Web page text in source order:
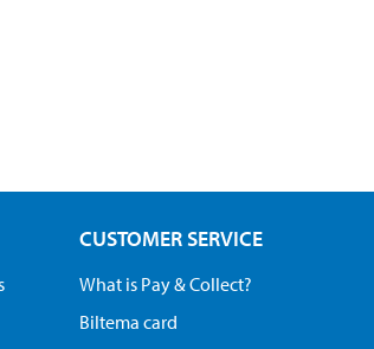
CUSTOMER SERVICE
What is Pay & Collect?
Biltema card